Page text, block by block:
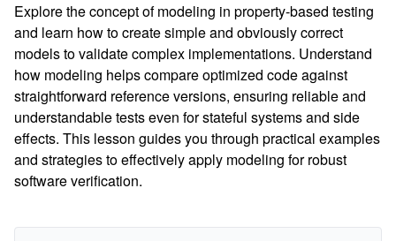
Explore the concept of modeling in property-based testing
and learn how to create simple and obviously correct
models to validate complex implementations. Understand
how modeling helps compare optimized code against
straightforward reference versions, ensuring reliable and
understandable tests even for stateful systems and side
effects. This lesson guides you through practical examples
and strategies to effectively apply modeling for robust
software verification.